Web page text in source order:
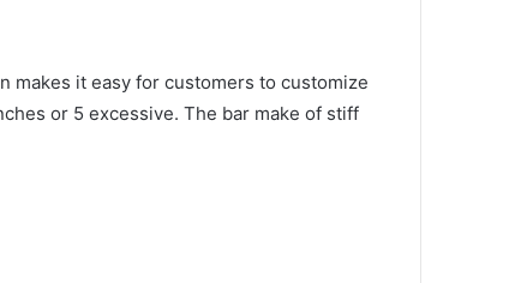
makes it easy for customers to customize
or 5 excessive. The bar make of stiff